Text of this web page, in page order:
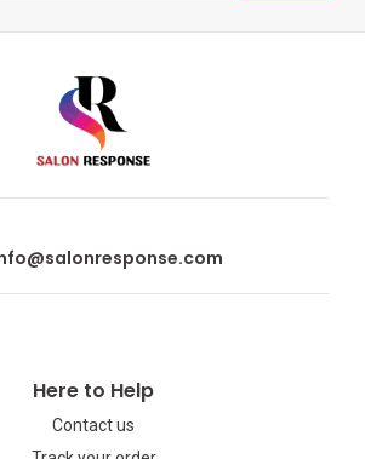
Here to Help
Contact us